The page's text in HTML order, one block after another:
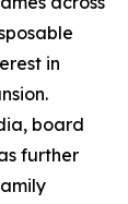
in
board
further